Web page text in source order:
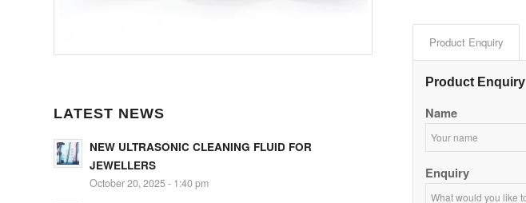
LATEST NEWS
NEW ULTRASONIC CLEANING FLUID FOR
JEWELLERS
October 20, 2025 - 1:40 pm
Product Enquiry
Product Enquiry
Name
Enquiry